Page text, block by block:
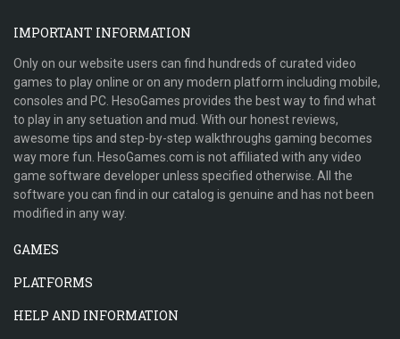
IMPORTANT INFORMATION
Only on our website users can find hundreds of curated video
games to play online or on any modern platform including mobile,
consoles and PC. HesoGames provides the best way to find what
to play in any setuation and mud. With our honest reviews,
awesome tips and step-by-step walkthroughs gaming becomes
way more fun. HesoGames.com is not affiliated with any video
game software developer unless specified otherwise. All the
software you can find in our catalog is genuine and has not been
modified in any way.
GAMES
PLATFORMS
HELP AND INFORMATION